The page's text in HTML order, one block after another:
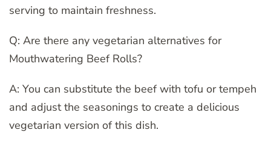
serving to maintain freshness.
Q: Are there any vegetarian alternatives for
Mouthwatering Beef Rolls?
A: You can substitute the beef with tofu or tempeh
and adjust the seasonings to create a delicious
vegetarian version of this dish.